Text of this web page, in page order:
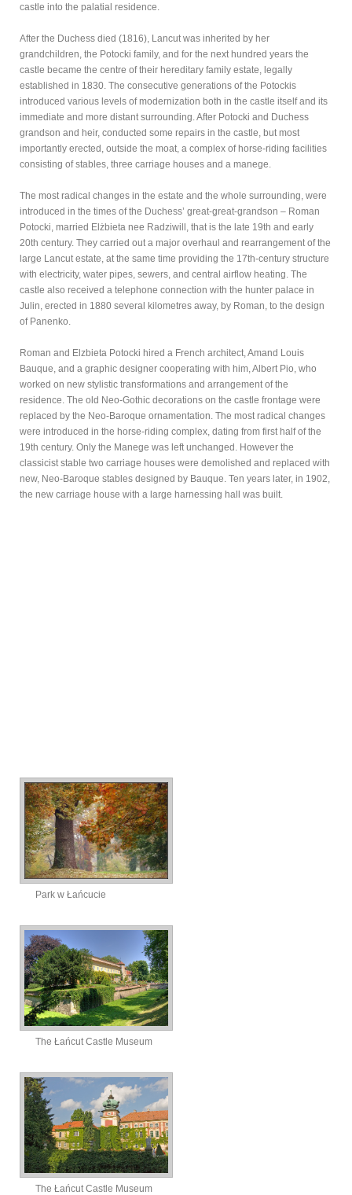
castle into the palatial residence.
After the Duchess died (1816), Lancut was inherited by her
grandchildren, the Potocki family, and for the next hundred years the
castle became the centre of their hereditary family estate, legally
established in 1830. The consecutive generations of the Potockis
introduced various levels of modernization both in the castle itself and its
immediate and more distant surrounding. After Potocki and Duchess
grandson and heir, conducted some repairs in the castle, but most
importantly erected, outside the moat, a complex of horse-riding facilities
consisting of stables, three carriage houses and a manege.
The most radical changes in the estate and the whole surrounding, were
introduced in the times of the Duchess’ great-great-grandson – Roman
Potocki, married Elżbieta nee Radziwill, that is the late 19th and early
20th century. They carried out a major overhaul and rearrangement of the
large Lancut estate, at the same time providing the 17th-century structure
with electricity, water pipes, sewers, and central airflow heating. The
castle also received a telephone connection with the hunter palace in
Julin, erected in 1880 several kilometres away, by Roman, to the design
of Panenko.
Roman and Elzbieta Potocki hired a French architect, Amand Louis
Bauque, and a graphic designer cooperating with him, Albert Pio, who
worked on new stylistic transformations and arrangement of the
residence. The old Neo-Gothic decorations on the castle frontage were
replaced by the Neo-Baroque ornamentation. The most radical changes
were introduced in the horse-riding complex, dating from first half of the
19th century. Only the Manege was left unchanged. However the
classicist stable two carriage houses were demolished and replaced with
new, Neo-Baroque stables designed by Bauque. Ten years later, in 1902,
the new carriage house with a large harnessing hall was built.
Park w Łańcucie
The Łańcut Castle Museum
The Łańcut Castle Museum